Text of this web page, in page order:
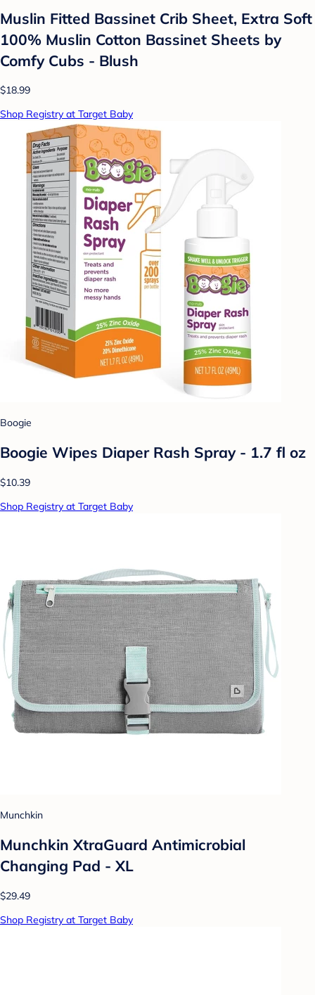
Muslin Fitted Bassinet Crib Sheet, Extra Soft
100% Muslin Cotton Bassinet Sheets by
Comfy Cubs - Blush
$18.99
Shop Registry at Target Baby
Boogie
Boogie Wipes Diaper Rash Spray - 1.7 fl oz
$10.39
Shop Registry at Target Baby
Munchkin
Munchkin XtraGuard Antimicrobial
Changing Pad - XL
$29.49
Shop Registry at Target Baby